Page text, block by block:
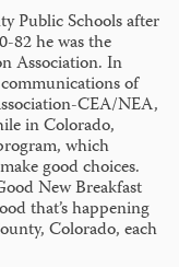
Public Schools after
82 he was the
Association. In
of
CEA/NEA,
in Colorado,
which
good choices.
New Breakfast
that’s happening
Colorado, each